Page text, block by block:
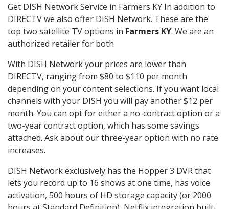
Get DISH Network Service in Farmers KY In addition to
DIRECTV we also offer DISH Network. These are the
top two satellite TV options in Farmers KY. We are an
authorized retailer for both
With DISH Network your prices are lower than
DIRECTV, ranging from $80 to $110 per month
depending on your content selections. If you want local
channels with your DISH you will pay another $12 per
month. You can opt for either a no-contract option or a
two-year contract option, which has some savings
attached. Ask about our three-year option with no rate
increases.
DISH Network exclusively has the Hopper 3 DVR that
lets you record up to 16 shows at one time, has voice
activation, 500 hours of HD storage capacity (or 2000